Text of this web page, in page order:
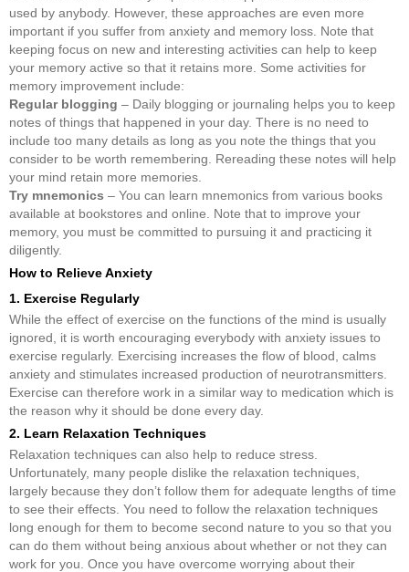
used by anybody. However, these approaches are even more
important if you suffer from anxiety and memory loss. Note that
keeping focus on new and interesting activities can help to keep
your memory active so that it retains more. Some activities for
memory improvement include:
Regular blogging – Daily blogging or journaling helps you to keep
notes of things that happened in your day. There is no need to
include too many details as long as you note the things that you
consider to be worth remembering. Rereading these notes will help
your mind retain more memories.
Try mnemonics – You can learn mnemonics from various books
available at bookstores and online. Note that to improve your
memory, you must be committed to pursuing it and practicing it
diligently.
How to Relieve Anxiety
1. Exercise Regularly
While the effect of exercise on the functions of the mind is usually
ignored, it is worth encouraging everybody with anxiety issues to
exercise regularly. Exercising increases the flow of blood, calms
anxiety and stimulates increased production of neurotransmitters.
Exercise can therefore work in a similar way to medication which is
the reason why it should be done every day.
2. Learn Relaxation Techniques
Relaxation techniques can also help to reduce stress.
Unfortunately, many people dislike the relaxation techniques,
largely because they don’t follow them for adequate lengths of time
to see their effects. You need to follow the relaxation techniques
long enough for them to become second nature to you so that you
can do them without being anxious about whether or not they can
work for you. Once you have overcome worrying about their